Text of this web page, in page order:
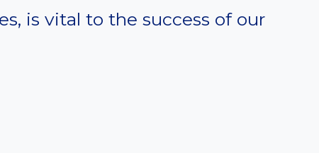
is vital to the success of our